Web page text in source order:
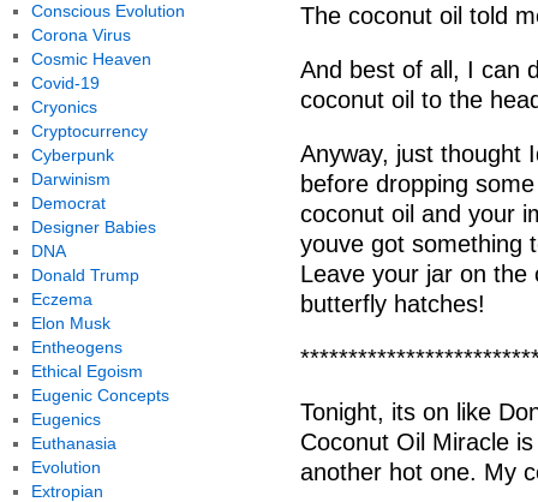
The coconut oil told
And best of all, I can
coconut oil to the
Anyway, just thought
before dropping
coconut oil and your
youve got something
Leave your jar on the
butterfly hatches!
Tonight, its on like
Coconut Oil Miracle
another hot one. My
Conscious Evolution
Corona Virus
Cosmic Heaven
Covid-19
Cryonics
Cryptocurrency
Cyberpunk
Darwinism
Democrat
Designer Babies
DNA
Donald Trump
Eczema
Elon Musk
Entheogens
Ethical Egoism
Eugenic Concepts
Eugenics
Euthanasia
Evolution
Extropian